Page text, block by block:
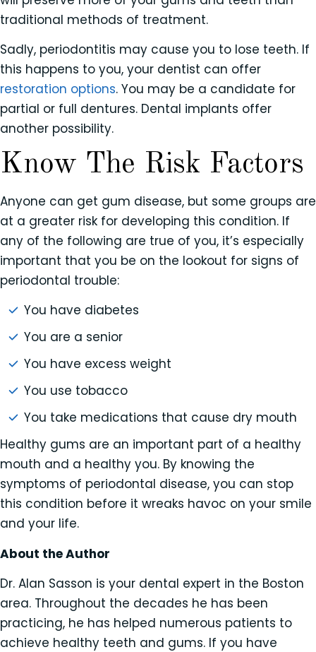
traditional methods of treatment.
Sadly, periodontitis may cause you to lose teeth. If
this happens to you, your dentist can offer
restoration options. You may be a candidate for
partial or full dentures. Dental implants offer
another possibility.
Know The Risk Factors
Anyone can get gum disease, but some groups are
at a greater risk for developing this condition. If
any of the following are true of you, it’s especially
important that you be on the lookout for signs of
periodontal trouble:
You have diabetes
You are a senior
You have excess weight
You use tobacco
You take medications that cause dry mouth
Healthy gums are an important part of a healthy
mouth and a healthy you. By knowing the
symptoms of periodontal disease, you can stop
this condition before it wreaks havoc on your smile
and your life.
About the Author
Dr. Alan Sasson is your dental expert in the Boston
area. Throughout the decades he has been
practicing, he has helped numerous patients to
achieve healthy teeth and gums. If you have